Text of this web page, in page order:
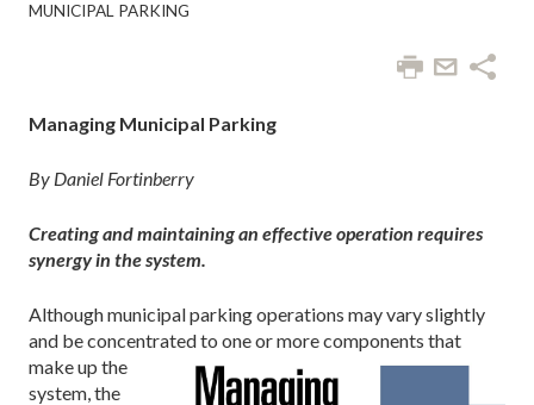
MUNICIPAL PARKING
Managing Municipal Parking
By Daniel Fortinberry
Creating and maintaining an effective operation requires
synergy in the system.
Although municipal parking operations may vary slightly
and be concentrated to one ormore components that
make up the
system, the